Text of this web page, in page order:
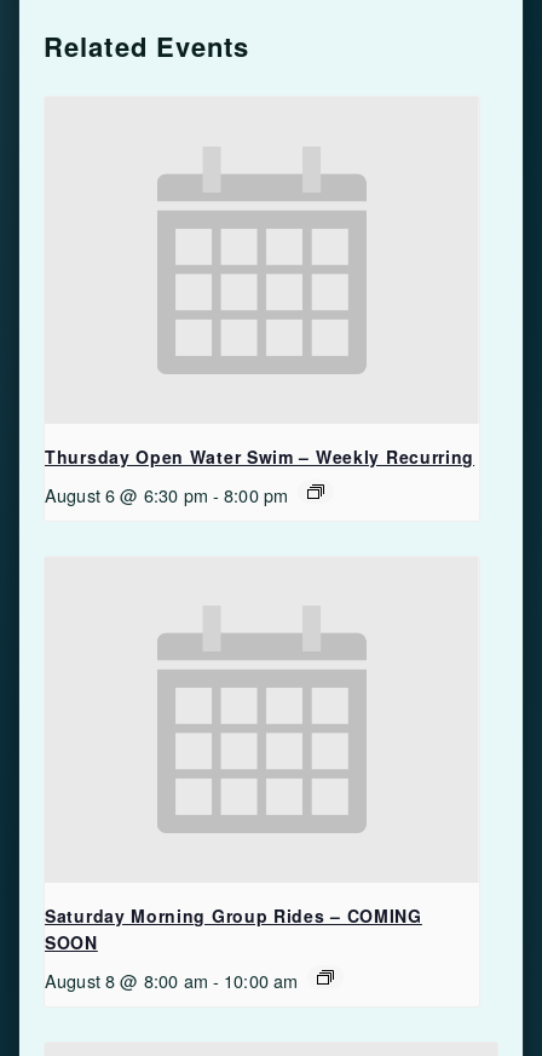
Related Events
Thursday Open Water Swim – Weekly Recurring
August 6 @ 6:30 pm - 8:00 pm
Saturday Morning Group Rides – COMING
SOON
August 8 @ 8:00 am - 10:00 am